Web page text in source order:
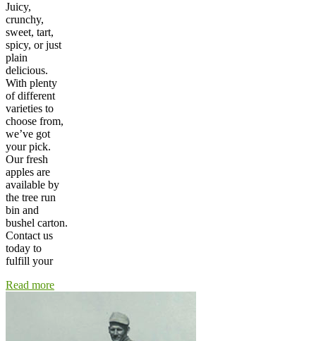
Juicy,
crunchy,
sweet, tart,
spicy, or just
plain
delicious.
With plenty
of different
varieties to
choose from,
we’ve got
your pick.
Our fresh
apples are
available by
the tree run
bin and
bushel carton.
Contact us
today to
fulfill your
Read more